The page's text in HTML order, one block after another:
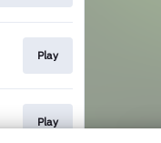
Play
Play